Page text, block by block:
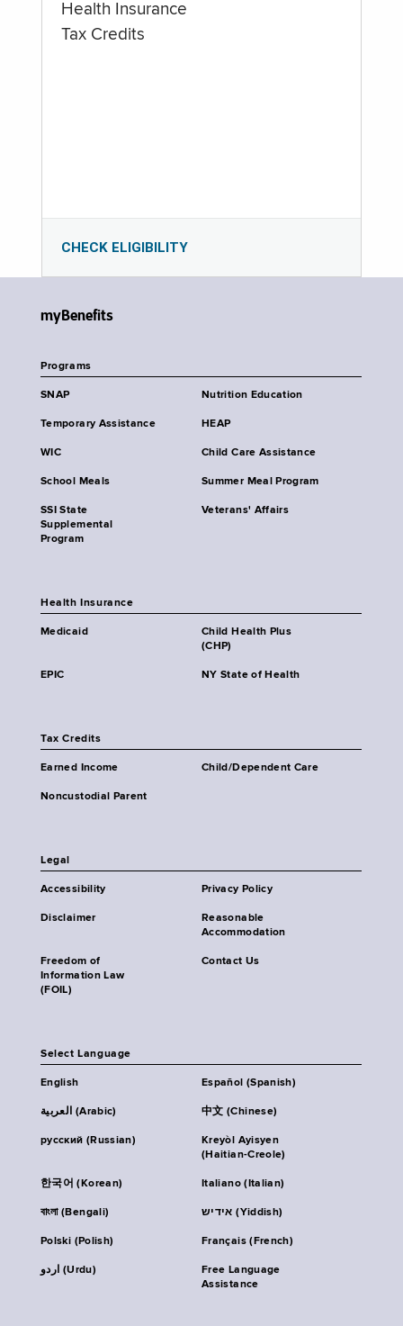
Health Insurance
Tax Credits
CHECK ELIGIBILITY
myBenefits
Programs
SNAP Nutrition Education
Temporary Assistance HEAP
WIC Child Care Assistance
School Meals Summer Meal Program
SSI State
Supplemental
Program
Veterans' Affairs
Health Insurance
Medicaid
Child Health Plus
(CHP)
EPIC NY State of Health
Tax Credits
Earned Income Child/Dependent Care
Noncustodial Parent
Legal
Accessibility Privacy Policy
Disclaimer
Reasonable
Accommodation
Freedom of
Information Law
(FOIL)
Contact Us
Select Language
English Español (Spanish)
العربية (Arabic) 中文 (Chinese)
русский (Russian)
Kreyòl Ayisyen
(Haitian-Creole)
한국어 (Korean) Italiano (Italian)
বাংলা (Bengali) אידיש (Yiddish)
Polski (Polish) Français (French)
اردو (Urdu)
Free Language
Assistance